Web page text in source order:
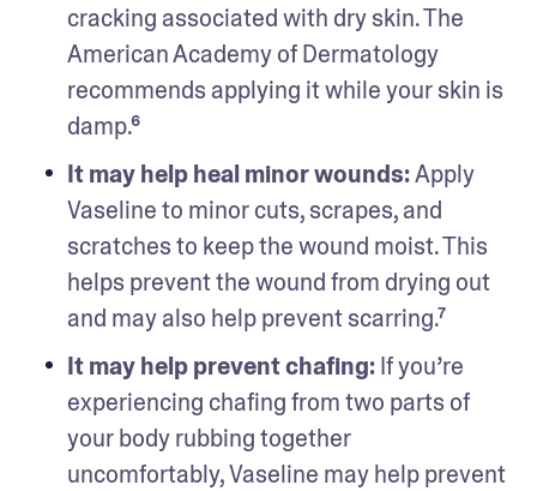
cracking associated with dry skin. The
American Academy of Dermatology
recommends applying it while your skin is
damp.⁶
It may help heal minor wounds: Apply
Vaseline to minor cuts, scrapes, and
scratches to keep the wound moist. This
helps prevent the wound from drying out
and may also help prevent scarring.⁷
It may help prevent chafing: If you’re
experiencing chafing from two parts of
your body rubbing together
uncomfortably, Vaseline may help prevent